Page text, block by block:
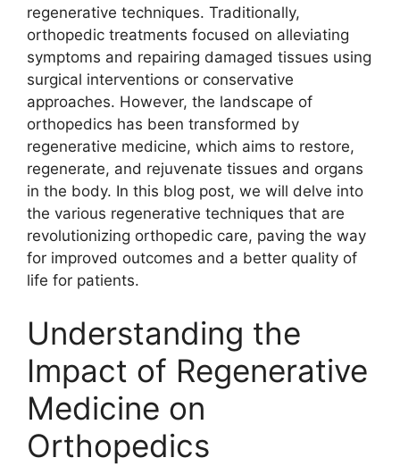
regenerative techniques. Traditionally,
orthopedic treatments focused on alleviating
symptoms and repairing damaged tissues using
surgical interventions or conservative
approaches. However, the landscape of
orthopedics has been transformed by
regenerative medicine, which aims to restore,
regenerate, and rejuvenate tissues and organs
in the body. In this blog post, we will delve into
the various regenerative techniques that are
revolutionizing orthopedic care, paving the way
for improved outcomes and a better quality of
life for patients.
Understanding the
Impact of Regenerative
Medicine on
Orthopedics